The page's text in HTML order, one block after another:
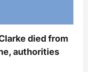
died from
authorities